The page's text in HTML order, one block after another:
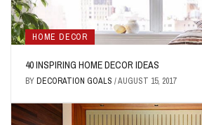
HOME DECOR
40 INSPIRING HOME DECOR IDEAS
BYDECORATION GOALS /AUGUST 15, 2017